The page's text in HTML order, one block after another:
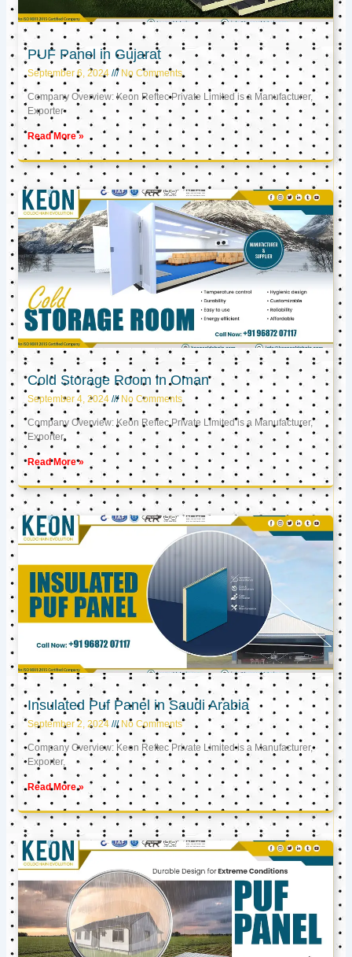
PUF Panel in Gujarat
September 6, 2024 No Comments
Company Overview: Keon Reftec Private Limited is a Manufacturer,
Exporter
Read More »
Cold Storage Room in Oman
September 4, 2024 No Comments
Company Overview: Keon Reftec Private Limited is a Manufacturer,
Exporter,
Read More »
Insulated Puf Panel in Saudi Arabia
September 2, 2024 No Comments
Company Overview: Keon Reftec Private Limited is a Manufacturer,
Exporter,
Read More »